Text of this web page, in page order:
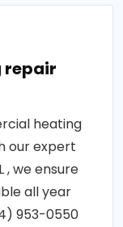
repair
heating
our expert
, we ensure
all year
953-0550